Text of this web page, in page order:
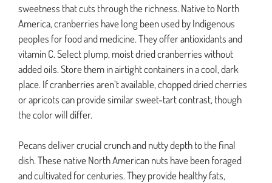
sweetness that cuts through the richness. Native to North
America, cranberries have long been used by Indigenous
peoples for food and medicine. They offer antioxidants and
vitamin C. Select plump, moist dried cranberries without
added oils. Store them in airtight containers in a cool, dark
place. If cranberries aren’t available, chopped dried cherries
or apricots can provide similar sweet-tart contrast, though
the color will differ.
Pecans deliver crucial crunch and nutty depth to the final
dish. These native North American nuts have been foraged
and cultivated for centuries. They provide healthy fats,